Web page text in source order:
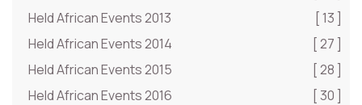
Held African Events 2013
[ 13 ]
Held African Events 2014
[ 27 ]
Held African Events 2015
[ 28 ]
Held African Events 2016
[ 30 ]